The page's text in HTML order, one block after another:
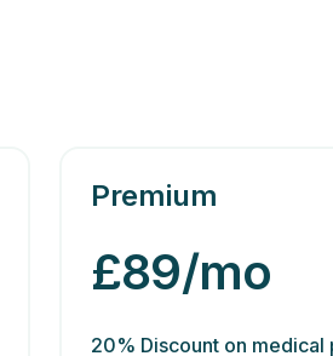
Premium
£89/mo
20% Discount on medical